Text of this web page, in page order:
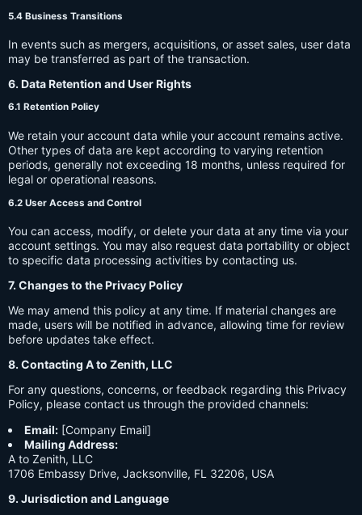
5.4 Business Transitions
In events such as mergers, acquisitions, or asset sales, user data
may be transferred as part of the transaction.
6. Data Retention and User Rights
6.1 Retention Policy
We retain your account data while your account remains active.
Other types of data are kept according to varying retention
periods, generally not exceeding 18 months, unless required for
legal or operational reasons.
6.2 User Access and Control
You can access, modify, or delete your data at any time via your
account settings. You may also request data portability or object
to specific data processing activities by contacting us.
7. Changes to the Privacy Policy
We may amend this policy at any time. If material changes are
made, users will be notified in advance, allowing time for review
before updates take effect.
8. Contacting A to Zenith, LLC
For any questions, concerns, or feedback regarding this Privacy
Policy, please contact us through the provided channels:
Email: [Company Email]
Mailing Address:
A to Zenith, LLC
1706 Embassy Drive, Jacksonville, FL 32206, USA
9. Jurisdiction and Language